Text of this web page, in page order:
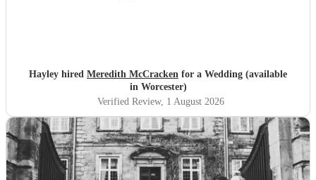
Hayley hired Meredith McCracken for a Wedding (available
in Worcester)
Verified Review, 1 August 2026